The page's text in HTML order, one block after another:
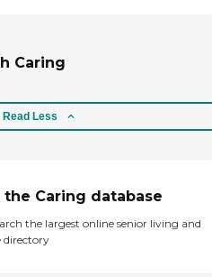
Caring
Read Less
the Caring database
the largest online senior living and
directory